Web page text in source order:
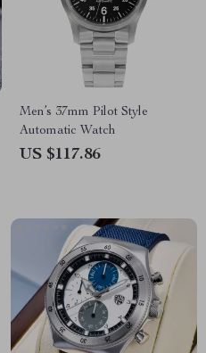
Men’s 37mm Pilot Style
Automatic Watch
US $117.86